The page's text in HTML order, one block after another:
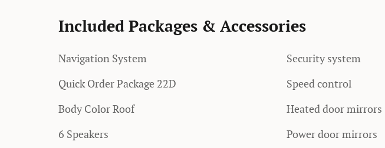
Included Packages & Accessories
Navigation System
Quick Order Package 22D
Body Color Roof
6 Speakers
Security system
Speed control
Heated door mirrors
Power door mirrors